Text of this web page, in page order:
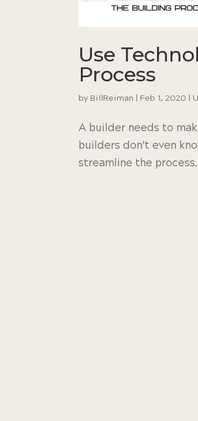
Use
Process
by BillReiman Feb 1, 2020
A builder needs to
builders don’t even
streamline the